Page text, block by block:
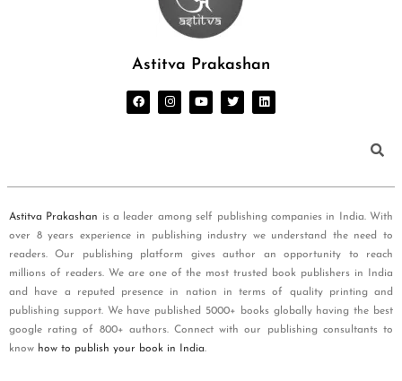
Astitva Prakashan
Astitva Prakashan is a leader among self publishing companies in India. With
over 8 years experience in publishing industry we understand the need to
readers. Our publishing platform gives author an opportunity to reach
millions of readers. We are one of the most trusted book publishers in India
and have a reputed presence in nation in terms of quality printing and
publishing support. We have published 5000+ books globally having the best
google rating of 800+ authors. Connect with our publishing consultants to
know how to publish your book in India.